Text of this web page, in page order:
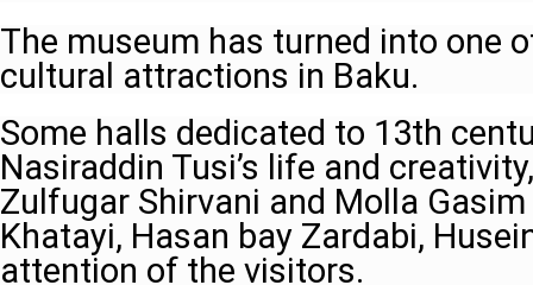
The museum has turned into one
cultural attractions in Baku.
Some halls dedicated to 13th
Nasiraddin Tusi’s life and
Zulfugar Shirvani and Molla
Khatayi, Hasan bay Zardabi,
attention of the visitors.